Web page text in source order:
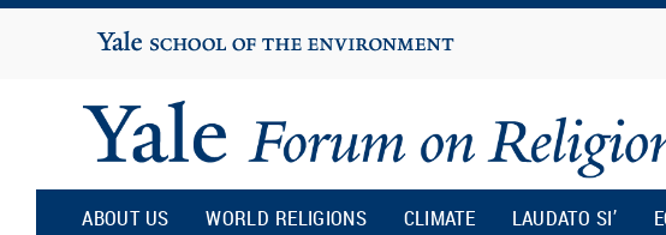
Yale
University
Yale
ABOUT US WORLD RELIGIONS CLIMATE LAUDATO SI’